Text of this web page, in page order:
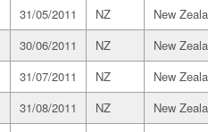
31/05/2011 NZ New
30/06/2011 NZ New
31/07/2011 NZ New
31/08/2011 NZ New